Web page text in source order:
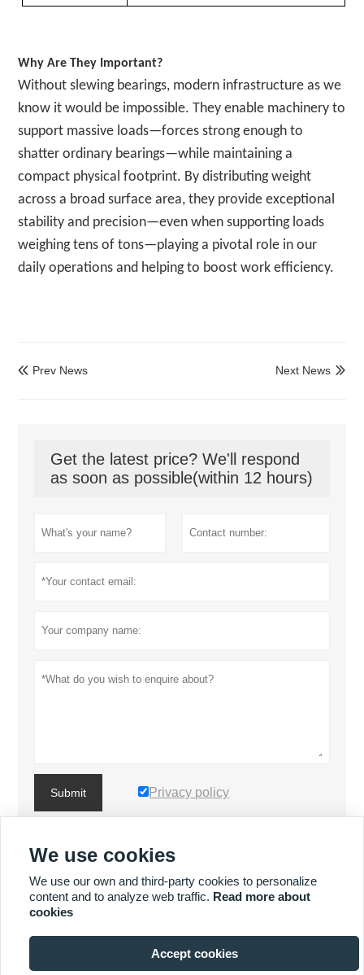
Why Are They Important?
Without slewing bearings, modern infrastructure as we
know it would be impossible. They enable machinery to
support massive loads—forces strong enough to
shatter ordinary bearings—while maintaining a
compact physical footprint. By distributing weight
across a broad surface area, they provide exceptional
stability and precision—even when supporting loads
weighing tens of tons—playing a pivotal role in our
daily operations and helping to boost work efficiency.
 Prev News 
Next News
Get the latest price? We'll respond
as soon as possible(within 12 hours)
Submit Privacy policy
MORE PRODUCTS
MORE SERVICES
  
We use cookies
We use our own and third-party cookies to personalize
content and to analyze web traffic. Read more about
cookies
Accept cookies